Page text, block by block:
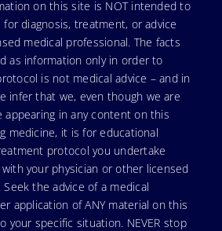
on this site is NOT intended to
diagnosis, treatment, or advice
medical professional. The facts
as information only in order to
is not medical advice – and in
infer that we, even though we are
appearing in any content on this
medicine, it is for educational
protocol you undertake
your physician or other licensed
the advice of a medical
application of ANY material on this
your specific situation. NEVER stop